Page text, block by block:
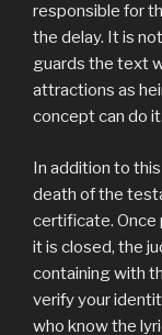
responsible for
the delay. It is
guards the text
attractions as
concept can do it.
In addition to
death of the
certificate. Once
it is closed, the
containing with
verify your
who know the